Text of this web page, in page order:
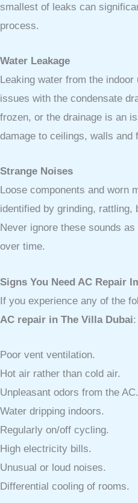
smallest of leaks can
process.
Water Leakage
Leaking water from the
issues with the condensate
frozen, or the drainage is an
damage to ceilings, walls and
Strange Noises
Loose components and worn
identified by grinding, rattling,
Never ignore these sounds
over time.
Signs You Need AC Repair
If you experience any of the
AC repair in The Villa Dubai:
Poor vent ventilation.
Hot air rather than cold air.
Unpleasant odors from the AC.
Water dripping indoors.
Regularly on/off cycling.
High electricity bills.
Unusual or loud noises.
Differential cooling of rooms.